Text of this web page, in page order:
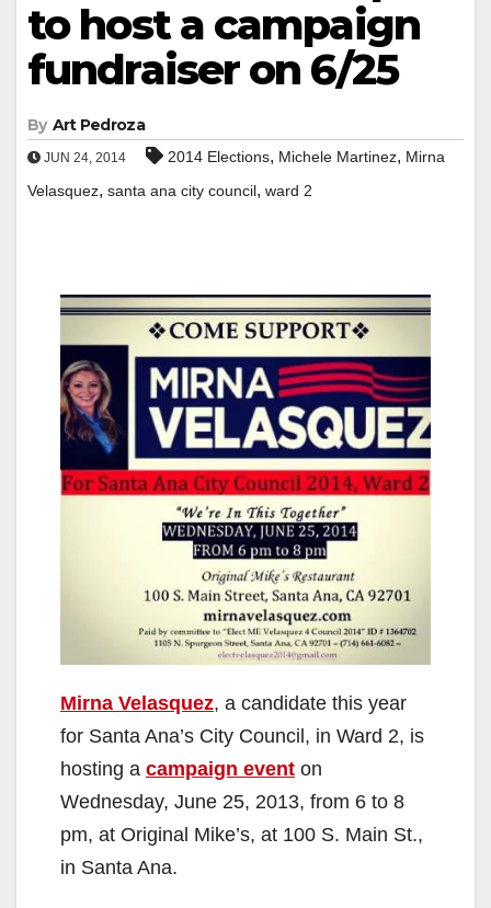
to host a campaign
fundraiser on 6/25
By Art Pedroza
JUN 24, 2014 2014 Elections, Michele Martinez, Mirna
Velasquez, santa ana city council, ward 2
Mirna Velasquez, a candidate this year
for Santa Ana’s City Council, in Ward 2, is
hosting a campaign event on
Wednesday, June 25, 2013, from 6 to 8
pm, at Original Mike’s, at 100 S. Main St.,
in Santa Ana.